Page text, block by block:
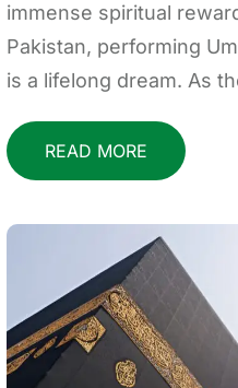
immense spiritual
Pakistan, performing
is a lifelong dream. As
READ MORE